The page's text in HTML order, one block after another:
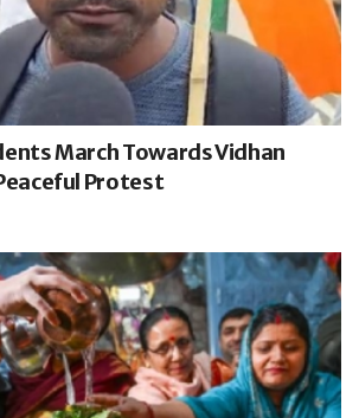
March Towards Vidhan
Protest